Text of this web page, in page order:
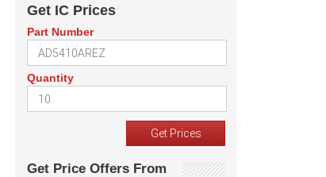
Get IC Prices
Part Number
Quantity
Get Price Offers From